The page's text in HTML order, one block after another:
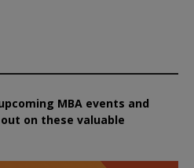
MBA events and
on these valuable